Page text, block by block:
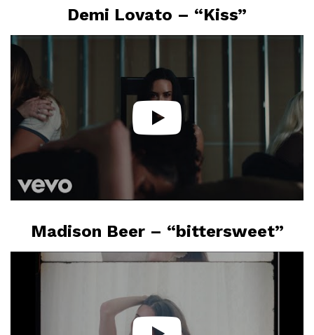
Demi Lovato – “Kiss”
Madison Beer – “bittersweet”